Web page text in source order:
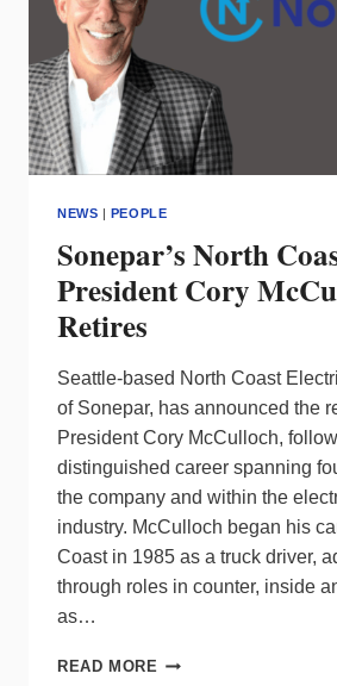
NEWS | PEOPLE
Sonepar’s North
President Cory
Retires
Seattle-based North Coast
of Sonepar, has announced the
President Cory McCulloch,
distinguished career spanning
the company and within the
industry. McCulloch began his
Coast in 1985 as a truck driver,
through roles in counter, inside
as…
READ MORE SONEPAR’S